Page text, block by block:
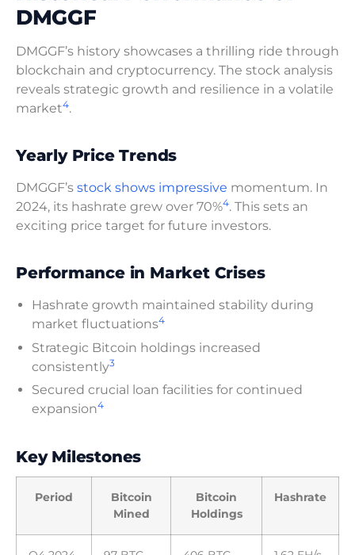
DMGGF
DMGGF’s history showcases a thrilling ride through
blockchain and cryptocurrency. The stock analysis
reveals strategic growth and resilience in a volatile
market4.
Yearly Price Trends
DMGGF’s stock shows impressive momentum. In
2024, its hashrate grew over 70%4. This sets an
exciting price target for future investors.
Performance in Market Crises
Hashrate growth maintained stability during
market fluctuations4
Strategic Bitcoin holdings increased
consistently3
Secured crucial loan facilities for continued
expansion4
Key Milestones
Period
Bitcoin
Mined
Bitcoin
Holdings
Hashrate